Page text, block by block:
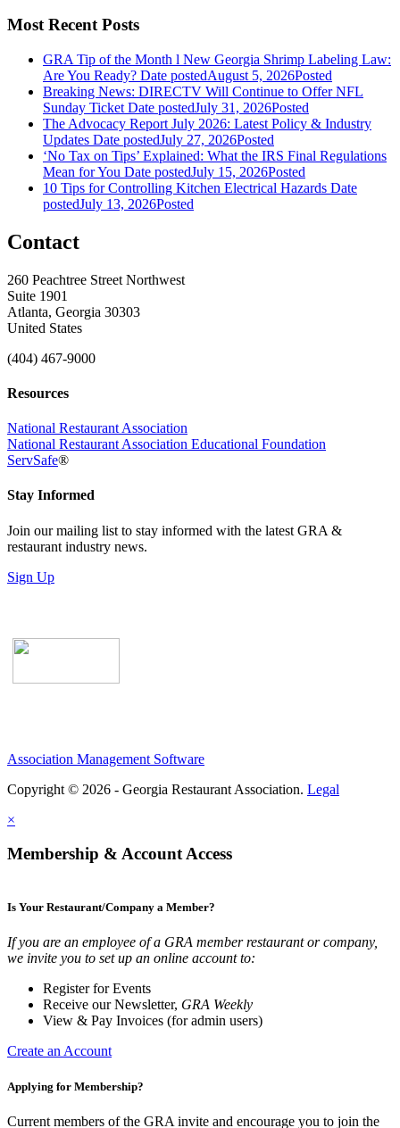
Most Recent Posts
GRA Tip of the Month l New Georgia Shrimp Labeling Law:
Are You Ready? Date postedAugust 5, 2026Posted
Breaking News: DIRECTV Will Continue to Offer NFL
Sunday Ticket Date postedJuly 31, 2026Posted
The Advocacy Report July 2026: Latest Policy & Industry
Updates Date postedJuly 27, 2026Posted
‘No Tax on Tips’ Explained: What the IRS Final Regulations
Mean for You Date postedJuly 15, 2026Posted
10 Tips for Controlling Kitchen Electrical Hazards Date
postedJuly 13, 2026Posted
Contact
260 Peachtree Street Northwest
Suite 1901
Atlanta, Georgia 30303
United States
(404) 467-9000
Resources
National Restaurant Association
National Restaurant Association Educational Foundation
ServSafe®
Stay Informed
Join our mailing list to stay informed with the latest GRA &
restaurant industry news.
Sign Up
Association Management Software
Copyright © 2026 - Georgia Restaurant Association. Legal
×
Membership & Account Access
Is Your Restaurant/Company a Member?
If you are an employee of a GRA member restaurant or company,
we invite you to set up an online account to:
Register for Events
Receive our Newsletter, GRA Weekly
View & Pay Invoices (for admin users)
Create an Account
Applying for Membership?
Current members of the GRA invite and encourage you to join the